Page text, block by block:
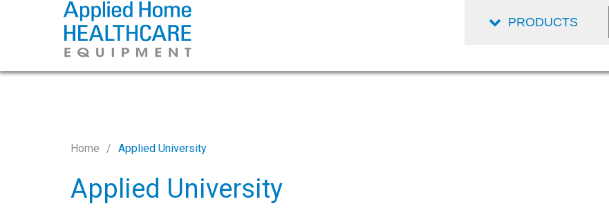
Home Applied University
Applied University
PRODUCTS